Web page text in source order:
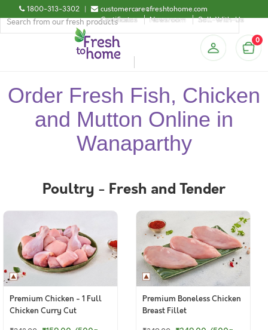
1800-313-3302 |
customercare@freshtohome.com
Certificates
Newsroom Sell-With-Us
0
Order Fresh Fish, Chicken
and Mutton Online in
Wanaparthy
Poultry - Fresh and Tender
Premium Chicken - 1 Full
Chicken Curry Cut
Premium Boneless Chicken
Breast Fillet